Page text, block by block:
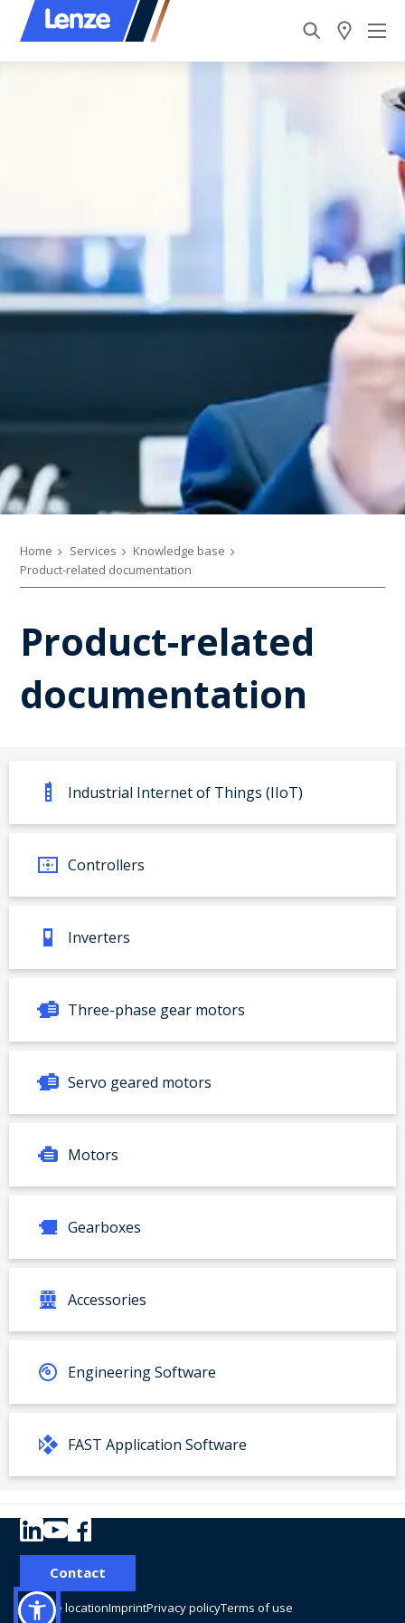
Home Services
Knowledge base
Product-related documentation
Product-related
documentation
Industrial Internet of Things (IIoT)
Controllers
Inverters
Three-phase gear motors
Servo geared motors
Motors
Gearboxes
Accessories
Engineering Software
FAST Application Software
Your product:
Type
Material number:
Change locationImprintPrivacy policyTerms of use
Contact